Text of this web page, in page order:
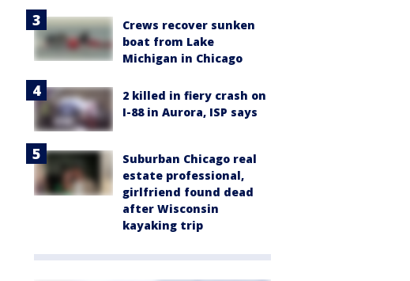
Crews recover sunken
boat from Lake
Michigan in Chicago
2 killed in fiery crash on
I-88 in Aurora, ISP says
Suburban Chicago real
estate professional,
girlfriend found dead
after Wisconsin
kayaking trip